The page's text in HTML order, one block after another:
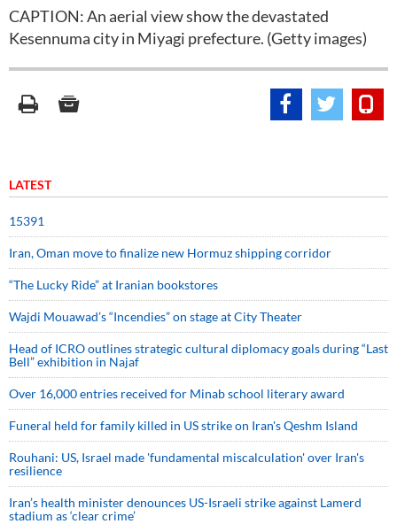
CAPTION: An aerial view show the devastated
Kesennuma city in Miyagi prefecture. (Getty images)
LATEST
15391
Iran, Oman move to finalize new Hormuz shipping corridor
“The Lucky Ride” at Iranian bookstores
Wajdi Mouawad’s “Incendies” on stage at City Theater
Head of ICRO outlines strategic cultural diplomacy goals during “Last
Bell” exhibition in Najaf
Over 16,000 entries received for Minab school literary award
Funeral held for family killed in US strike on Iran's Qeshm Island
Rouhani: US, Israel made 'fundamental miscalculation' over Iran's
resilience
Iran’s health minister denounces US-Israeli strike against Lamerd
stadium as ‘clear crime’